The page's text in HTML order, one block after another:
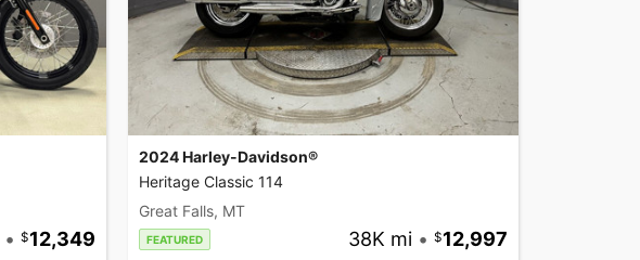
• 12,349
2024 Harley-Davidson®
Heritage Classic 114
Great Falls, MT
FEATURED 38K mi • 12,997